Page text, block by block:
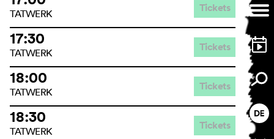
TATWERK Tickets
17:30
TATWERK Tickets
18:00
TATWERK Tickets
18:30
TATWERK Tickets